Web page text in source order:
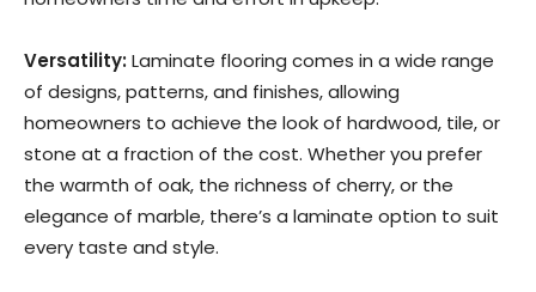
Versatility:Laminate flooring comes in a wide range
of designs, patterns, and finishes, allowing
homeowners to achieve the look of hardwood, tile, or
stone at a fraction of the cost. Whether you prefer
the warmth of oak, the richness of cherry, or the
elegance of marble, there’s a laminate option to suit
every taste and style.